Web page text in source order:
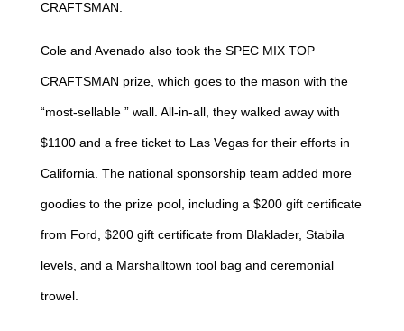
CRAFTSMAN.
Cole and Avenado also took the SPEC MIX TOP
CRAFTSMAN prize, which goes to the mason with the
“most-sellable ” wall. All-in-all, they walked away with
$1100 and a free ticket to Las Vegas for their efforts in
California. The national sponsorship team added more
goodies to the prize pool, including a $200 gift certificate
from Ford, $200 gift certificate from Blaklader, Stabila
levels, and a Marshalltown tool bag and ceremonial
trowel.